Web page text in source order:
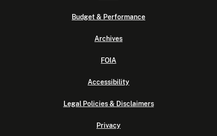
Budget & Performance
Archives
FOIA
Accessibility
Legal Policies & Disclaimers
Privacy